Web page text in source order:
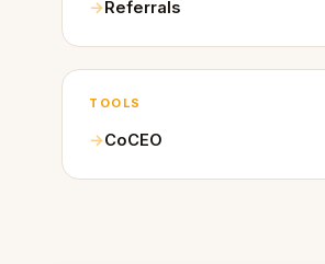
Referrals
TOOLS
CoCEO